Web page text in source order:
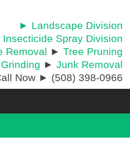
► Landscape Division
Spray Division
Removal ► Tree Pruning
► Junk Removal
Now ► (508) 398-0966